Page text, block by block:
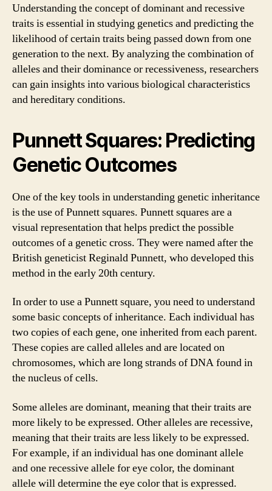
Understanding the concept of dominant and recessive
traits is essential in studying genetics and predicting the
likelihood of certain traits being passed down from one
generation to the next. By analyzing the combination of
alleles and their dominance or recessiveness, researchers
can gain insights into various biological characteristics
and hereditary conditions.
Punnett Squares: Predicting
Genetic Outcomes
One of the key tools in understanding genetic inheritance
is the use of Punnett squares. Punnett squares are a
visual representation that helps predict the possible
outcomes of a genetic cross. They were named after the
British geneticist Reginald Punnett, who developed this
method in the early 20th century.
In order to use a Punnett square, you need to understand
some basic concepts of inheritance. Each individual has
two copies of each gene, one inherited from each parent.
These copies are called alleles and are located on
chromosomes, which are long strands of DNA found in
the nucleus of cells.
Some alleles are dominant, meaning that their traits are
more likely to be expressed. Other alleles are recessive,
meaning that their traits are less likely to be expressed.
For example, if an individual has one dominant allele
and one recessive allele for eye color, the dominant
allele will determine the eye color that is expressed.